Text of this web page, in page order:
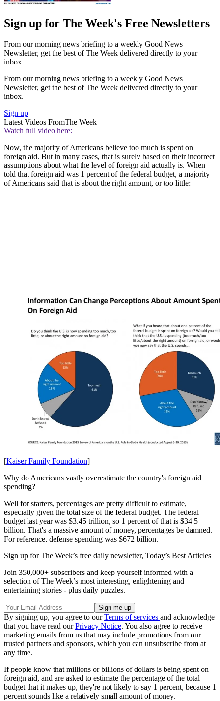
Sign up for The Week's Free Newsletters
From our morning news briefing to a weekly Good News
Newsletter, get the best of The Week delivered directly to your
inbox.
From our morning news briefing to a weekly Good News
Newsletter, get the best of The Week delivered directly to your
inbox.
Sign up
Latest Videos FromThe Week
Watch full video here:
Now, the majority of Americans believe too much is spent on
foreign aid. But in many cases, that is surely based on their incorrect
assumptions about what the level of foreign aid actually is. When
told that foreign aid was 1 percent of the federal budget, a majority
of Americans said that is about the right amount, or too little:
[Kaiser Family Foundation]
Why do Americans vastly overestimate the country's foreign aid
spending?
Well for starters, percentages are pretty difficult to estimate,
especially given the total size of the federal budget. The federal
budget last year was $3.45 trillion, so 1 percent of that is $34.5
billion. That's a massive amount of money, percentages be damned.
For reference, defense spending was $672 billion.
Sign up for The Week’s free daily newsletter, Today’s Best Articles
Join 350,000+ subscribers and keep yourself informed with a
selection of The Week’s most interesting, enlightening and
entertaining stories - plus daily puzzles.
By signing up, you agree to ourTerms of services and acknowledge
that you have read ourPrivacy Notice. You also agree to receive
marketing emails from us that may include promotions from our
trusted partners and sponsors, which you can unsubscribe from at
any time.
If people know that millions or billions of dollars is being spent on
foreign aid, and are asked to estimate the percentage of the total
budget that it makes up, they're not likely to say 1 percent, because 1
percent sounds like a relatively small amount of money.